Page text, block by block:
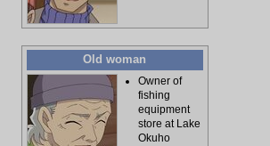
Old woman
Owner of
fishing
equipment
store at Lake
Okuho